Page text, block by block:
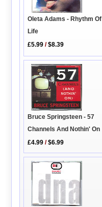
Oleta Adams - Rhythm Of
Life
£5.99 /$8.39
Bruce Springsteen - 57
Channels And Nothin' On
£4.99 /$6.99